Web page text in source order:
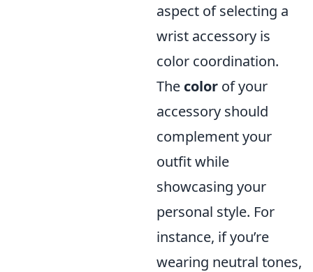
aspect of selecting a
wrist accessory is
color coordination.
The color of your
accessory should
complement your
outfit while
showcasing your
personal style. For
instance, if you’re
wearing neutral tones,